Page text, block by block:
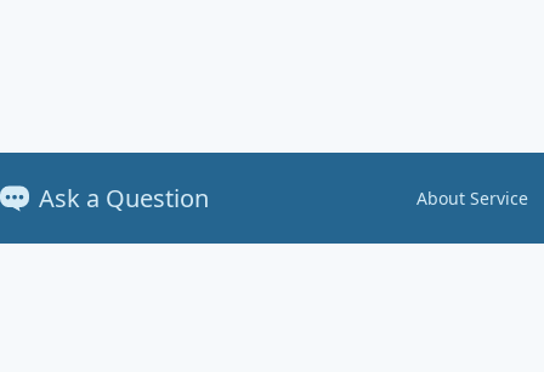
Ask a Question About Service